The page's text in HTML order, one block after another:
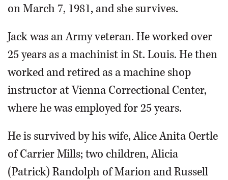
on March 7, 1981, and she survives.
Jack was an Army veteran. He worked over
25 years as a machinist in St. Louis. He then
worked and retired as a machine shop
instructor at Vienna Correctional Center,
where he was employed for 25 years.
He is survived by his wife, Alice Anita Oertle
of Carrier Mills; two children, Alicia
(Patrick) Randolph of Marion and Russell